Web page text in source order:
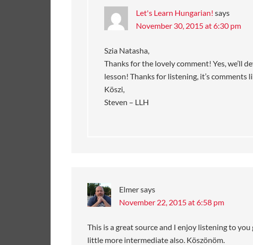
Let's Learn Hungarian! says
November 30, 2015 at 6:30 pm
Szia Natasha,
Thanks for the lovely comment! Yes, we’ll
lesson! Thanks for listening, it’s comments
Köszi,
Steven – LLH
Elmersays
November 22, 2015 at 6:58 pm
This is a great source and I enjoy listening to
little more intermediate also. Köszönöm.